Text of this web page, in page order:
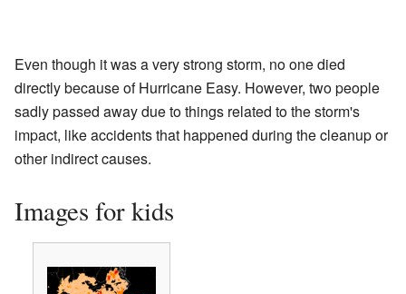
Even though it was a very strong storm, no one died
directly because of Hurricane Easy. However, two people
sadly passed away due to things related to the storm's
impact, like accidents that happened during the cleanup or
other indirect causes.
Images for kids